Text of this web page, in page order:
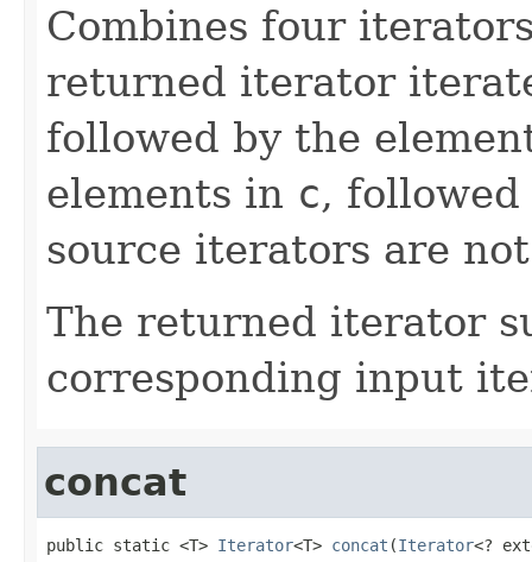
Combines four
returned iterator
followed by the
elements in c,
source iterators are
The returned iterator
corresponding input
concat
public static <T> Iterator<T> concat (Iterator<?